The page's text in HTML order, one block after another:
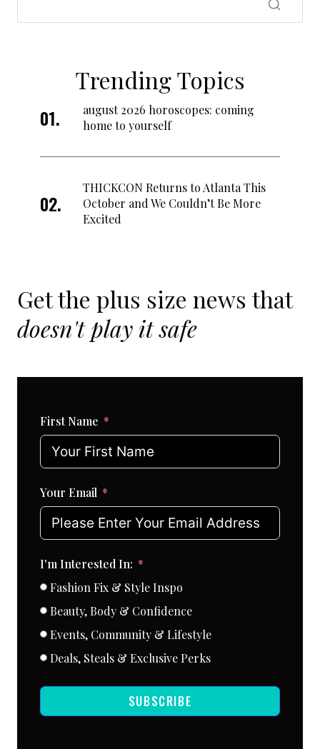
Trending Topics
august 2026 horoscopes: coming
home to yourself
THICKCON Returns to Atlanta This
October and We Couldn’t Be More
Excited
Get the plus size news that
doesn't play it safe
First Name
Your Email
I'm Interested In:
Fashion Fix & Style Inspo
Beauty, Body & Confidence
Events, Community & Lifestyle
Deals, Steals & Exclusive Perks
SUBSCRIBE